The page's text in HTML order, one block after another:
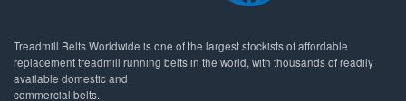
Treadmill Belts Worldwide is one of the largest stockists of affordable
replacement treadmill running belts in the world, with thousands of readily
available domestic and
commercial belts.